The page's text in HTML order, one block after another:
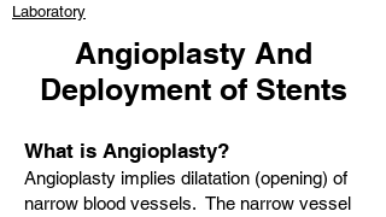
Laboratory
Angioplasty And
Deployment of Stents
What is Angioplasty?
Angioplasty implies dilatation (opening) of
narrow blood vessels. The narrow vessel